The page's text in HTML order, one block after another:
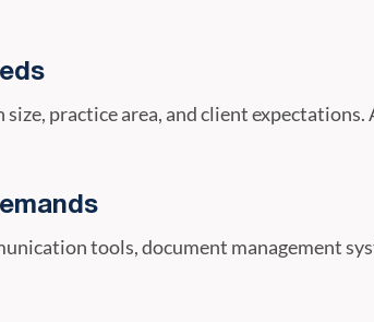
size, practice area, and client
tools, document management